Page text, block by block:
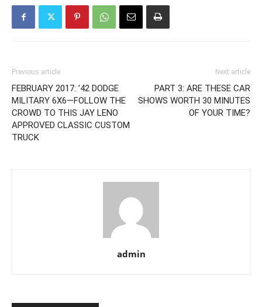
Previous article
FEBRUARY 2017: ’42 DODGE
MILITARY 6X6—FOLLOW THE
CROWD TO THIS JAY LENO
APPROVED CLASSIC CUSTOM
TRUCK
Next article
PART 3: ARE THESE CAR
SHOWS WORTH 30 MINUTES
OF YOUR TIME?
admin